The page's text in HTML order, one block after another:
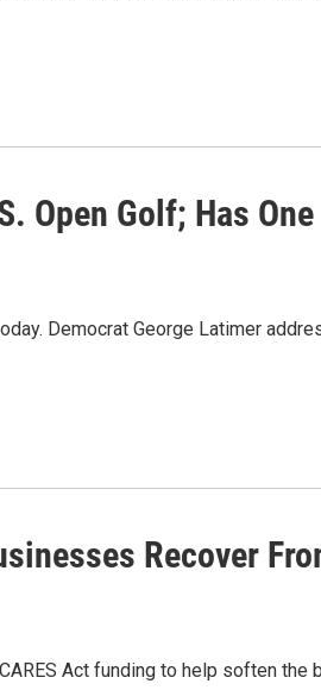
Open Golf; Has
Democrat George Latimer
Recover
Act funding to help soften the